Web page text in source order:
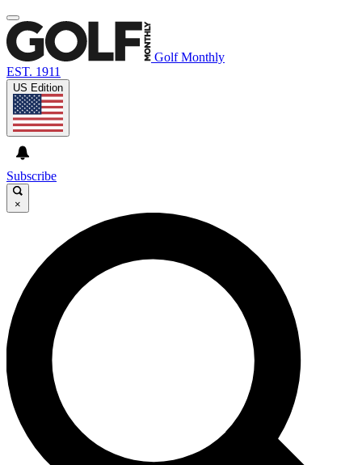
Golf Monthly
EST. 1911
US Edition
Subscribe
×